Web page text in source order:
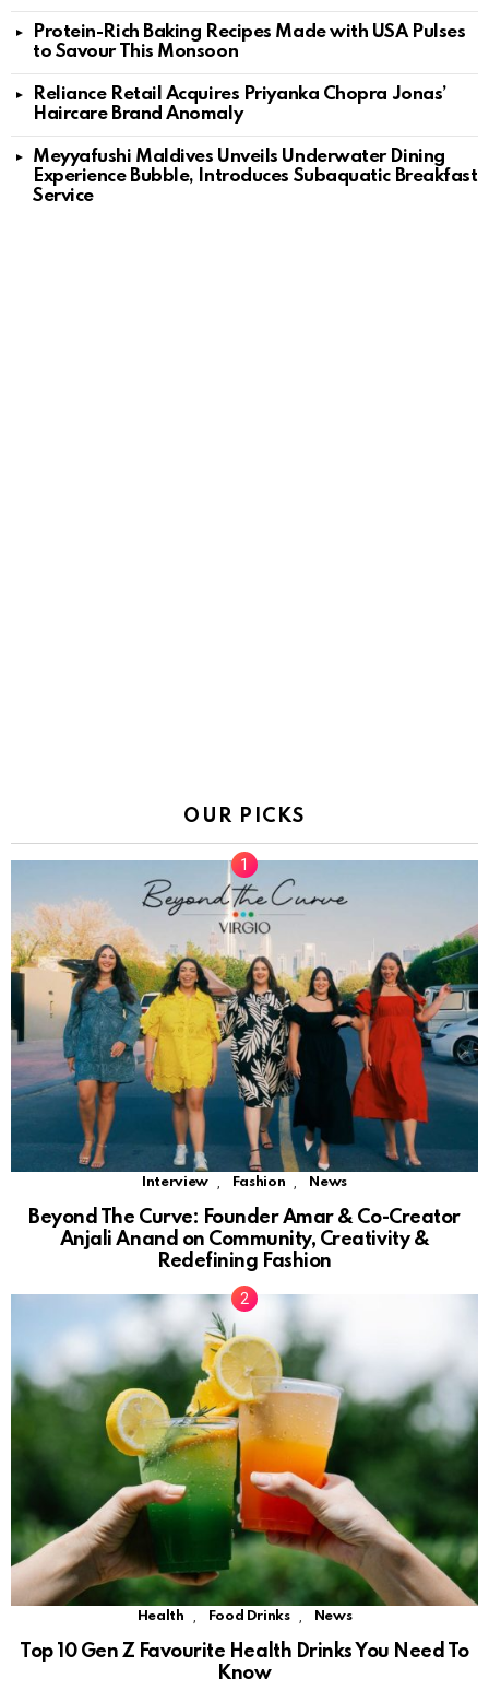
Protein-Rich Baking Recipes Made with USA Pulses
to Savour This Monsoon
Reliance Retail Acquires Priyanka Chopra Jonas’
Haircare Brand Anomaly
Meyyafushi Maldives Unveils Underwater Dining
Experience Bubble, Introduces Subaquatic Breakfast
Service
OUR PICKS
Interview Fashion News
Beyond The Curve: Founder Amar & Co-Creator
Anjali Anand on Community, Creativity &
Redefining Fashion
Health Food Drinks News
Top 10 Gen Z Favourite Health Drinks You Need To
Know